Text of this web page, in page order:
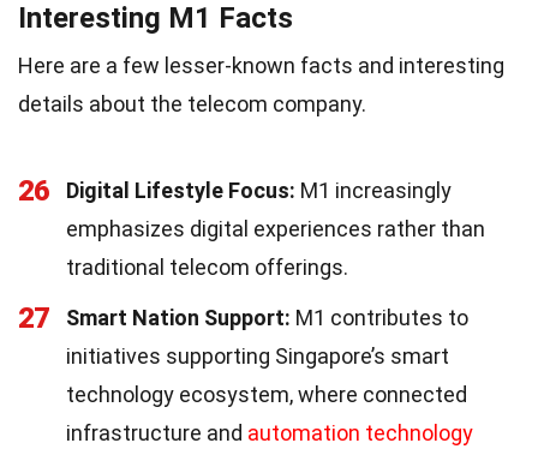
Interesting M1 Facts
Here are a few lesser-known facts and interesting
details about the telecom company.
26 Digital Lifestyle Focus: M1 increasingly
emphasizes digital experiences rather than
traditional telecom offerings.
27 Smart Nation Support: M1 contributes to
initiatives supporting Singapore’s smart
technology ecosystem, where connected
infrastructure and automation technology